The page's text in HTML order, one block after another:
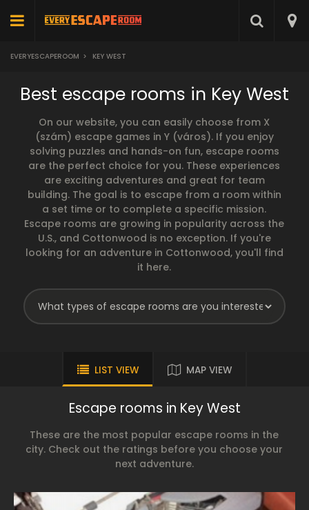
EVERYESCAPEROOM > KEY WEST
Best escape rooms in Key West
On our website, you can easily choose from X
(szám) escape games in Y (város). If you enjoy
solving puzzles and hands-on fun, escape rooms
are the perfect choice for you. These experiences
are exciting adventures and great for team
building. The goal is to escape from a room within
a set time or to complete a specific mission.
Escape rooms are growing in popularity across the
U.S., and Cottonwood is no exception. If you're
looking for an adventure in Cottonwood, you'll find
it here.
LIST VIEW MAP VIEW
Escape rooms in Key West
These are the most popular escape rooms in the
city. Check out the ratings before you choose your
next adventure.